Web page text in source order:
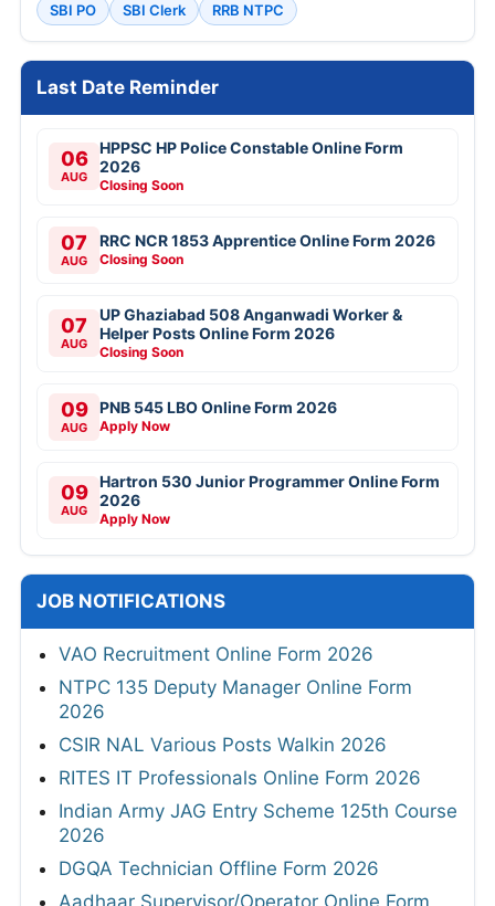
SBI PO SBI Clerk RRB NTPC
Last Date Reminder
06
AUG
HPPSC HP Police Constable Online Form
2026
Closing Soon
07
AUG
RRC NCR 1853 Apprentice Online Form 2026
Closing Soon
07
AUG
UP Ghaziabad 508 Anganwadi Worker &
Helper Posts Online Form 2026
Closing Soon
09
AUG
PNB 545 LBO Online Form 2026
Apply Now
09
AUG
Hartron 530 Junior Programmer Online Form
2026
Apply Now
JOB NOTIFICATIONS
VAO Recruitment Online Form 2026
NTPC 135 Deputy Manager Online Form
2026
CSIR NAL Various Posts Walkin 2026
RITES IT Professionals Online Form 2026
Indian Army JAG Entry Scheme 125th Course
2026
DGQA Technician Offline Form 2026
Aadhaar Supervisor/Operator Online Form